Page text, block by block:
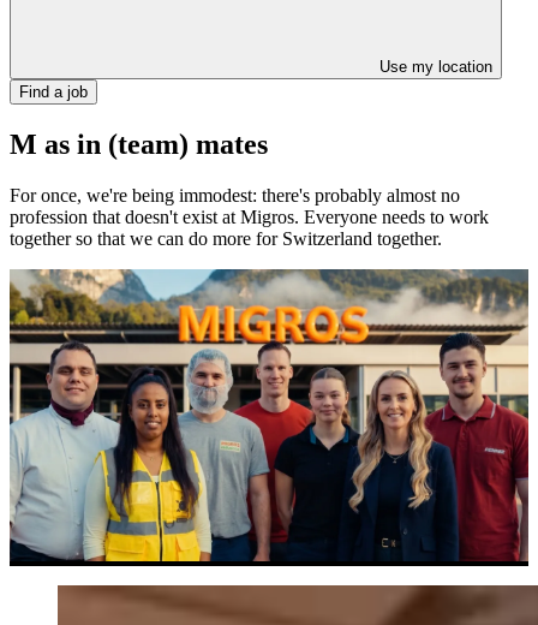
Use my location
Find a job
M as in (team) mates
For once, we're being immodest: there's probably almost no
profession that doesn't exist at Migros. Everyone needs to work
together so that we can do more for Switzerland together.